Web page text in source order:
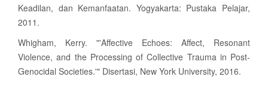
Keadilan, dan Kemanfaatan. Yogyakarta: Pustaka Pelajar,
2011.
Whigham, Kerry. "'Affective Echoes: Affect, Resonant
Violence, and the Processing of Collective Trauma in Post-
Genocidal Societies.'" Disertasi, New York University, 2016.